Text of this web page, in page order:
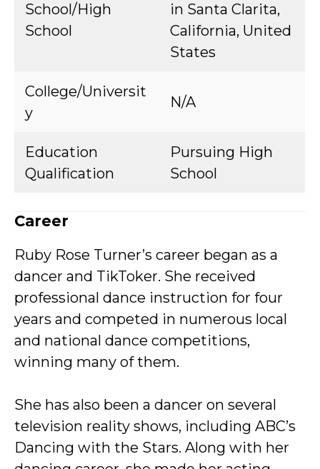
School/High
School
in Santa Clarita,
California, United
States
College/Universit
y
N/A
Education
Qualification
Pursuing High
School
Career
Ruby Rose Turner’s career began as a
dancer and TikToker. She received
professional dance instruction for four
years and competed in numerous local
and national dance competitions,
winning many of them.
She has also been a dancer on several
television reality shows, including ABC’s
Dancing with the Stars. Along with her